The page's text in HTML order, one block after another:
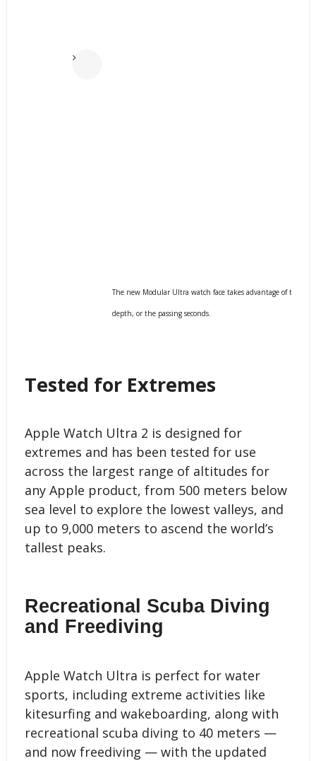
The new Modular Ultra watch face takes advantage of the
depth, or the passing seconds.
Tested for Extremes
Apple Watch Ultra 2 is designed for
extremes and has been tested for use
across the largest range of altitudes for
any Apple product, from 500 meters below
sea level to explore the lowest valleys, and
up to 9,000 meters to ascend the world’s
tallest peaks.
Recreational Scuba Diving
and Freediving
Apple Watch Ultra is perfect for water
sports, including extreme activities like
kitesurfing and wakeboarding, along with
recreational scuba diving to 40 meters —
and now freediving — with the updated